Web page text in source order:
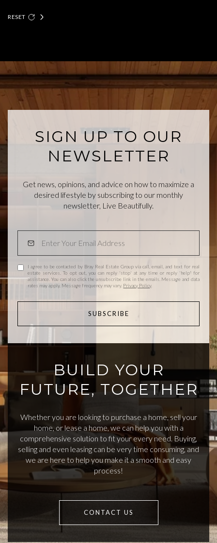
RESET
SIGN UP TO OUR
NEWSLETTER
Get news, opinions, and advice on how to maximize a
desired lifestyle by subscribing to our monthly
newsletter, Live Beautifully.
I agree to be contacted by Bray Real Estate Group via call, email, and text for real
estate services. To opt out, you can reply 'stop' at any time or reply 'help' for
assistance. You can also click the unsubscribe link in the emails. Message and data
rates may apply. Message frequency may vary. Privacy Policy.
SUBSCRIBE
BUILD YOUR
FUTURE, TOGETHER
Whether you are looking to purchase a home, sell your
home, or lease a home, we can help you with a
comprehensive solution to fit your every need. Buying,
selling and even leasing can be very time consuming, and
we are here to help you make it a smooth and easy
process!
CONTACT US